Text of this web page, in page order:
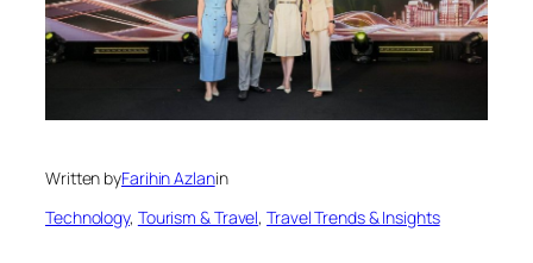
Written byFarihin Azlanin
Technology, Tourism & Travel, Travel Trends & Insights